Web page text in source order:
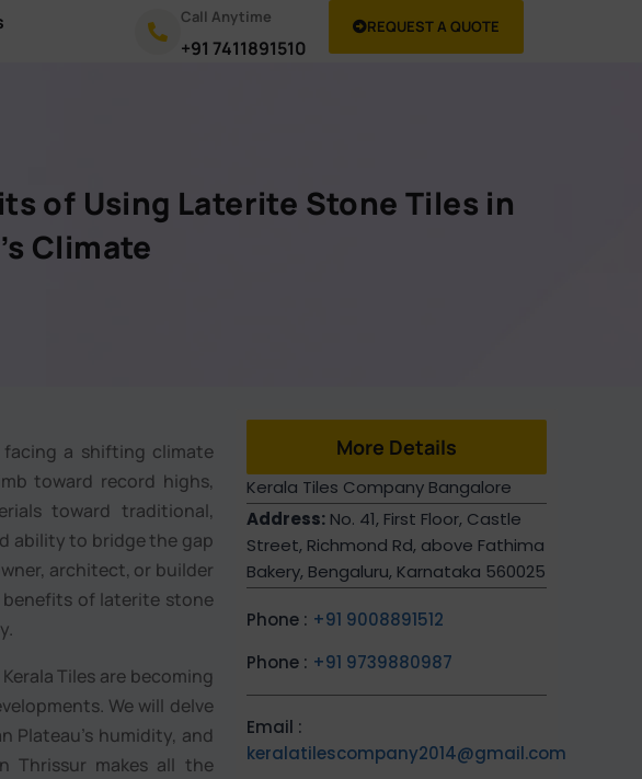
Call Anytime
+91 7411891510
REQUEST A QUOTE
of Using Laterite Stone Tiles in
Climate
facing a shifting climate
toward record highs,
toward traditional,
ability to bridge the gap
architect, or builder
of laterite stone
Tiles are becoming
We will delve
Plateau’s humidity, and
Thrissur makes all the
More Details
Kerala Tiles Company Bangalore
Address:No. 41, First Floor, Castle
Street, Richmond Rd, above Fathima
Bakery, Bengaluru, Karnataka 560025
Phone : +91 9008891512
Phone : +91 9739880987
Email :
keralatilescompany2014@gmail.com